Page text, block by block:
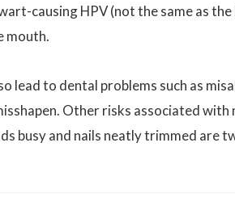
causing HPV (not the same as
mouth.
lead to dental problems such as
Other risks associated
busy and nails neatly trimmed are